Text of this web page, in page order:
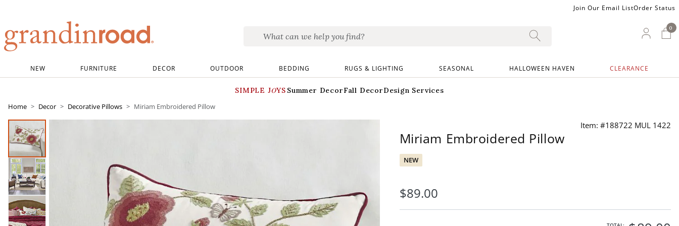
Join Our Email ListOrder Status
My
00
NEW FURNITURE DECOR OUTDOOR BEDDING RUGS & LIGHTING SEASONAL HALLOWEEN HAVEN CLEARANCE
SIMPLE JOYS Summer DecorFall DecorDesign Services
Home
Decor Decorative Pillows Miriam Embroidered Pillow
Item: #188722 MUL 1422
Miriam Embroidered Pillow
NEW
$89.00